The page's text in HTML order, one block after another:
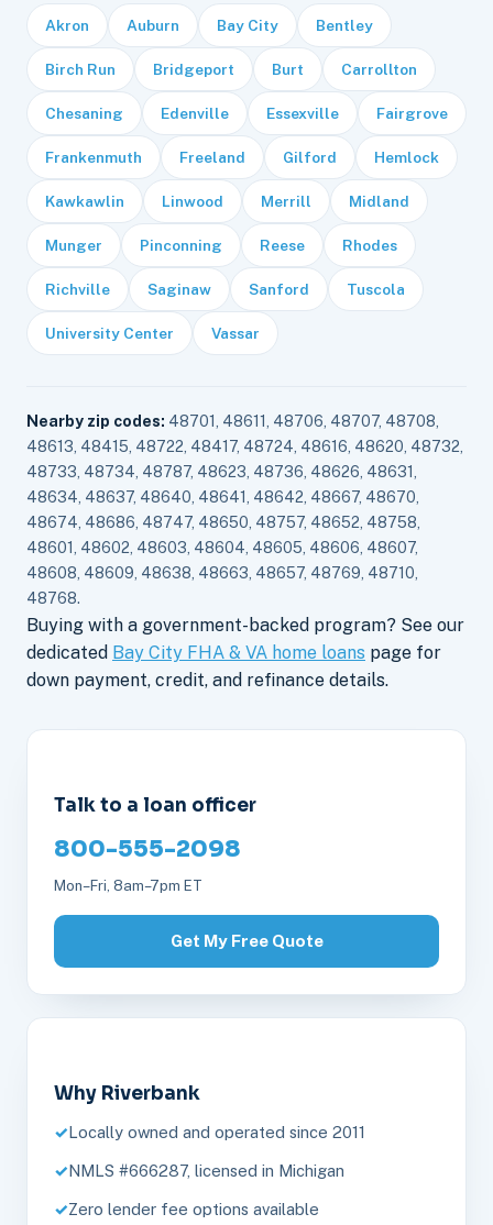
Akron Auburn Bay City Bentley
Birch Run Bridgeport Burt Carrollton
Chesaning Edenville Essexville Fairgrove
Frankenmuth Freeland Gilford Hemlock
Kawkawlin Linwood Merrill Midland
Munger Pinconning Reese Rhodes
Richville Saginaw Sanford Tuscola
University Center Vassar
Nearby zip codes: 48701, 48611, 48706, 48707, 48708,
48613, 48415, 48722, 48417, 48724, 48616, 48620, 48732,
48733, 48734, 48787, 48623, 48736, 48626, 48631,
48634, 48637, 48640, 48641, 48642, 48667, 48670,
48674, 48686, 48747, 48650, 48757, 48652, 48758,
48601, 48602, 48603, 48604, 48605, 48606, 48607,
48608, 48609, 48638, 48663, 48657, 48769, 48710,
48768.
Buying with a government-backed program? See our
dedicated Bay City FHA & VA home loans page for
down payment, credit, and refinance details.
Talk to a loan officer
800-555-2098
Mon–Fri, 8am–7pm ET
Get My Free Quote
Why Riverbank
Locally owned and operated since 2011
NMLS #666287, licensed in Michigan
Zero lender fee options available